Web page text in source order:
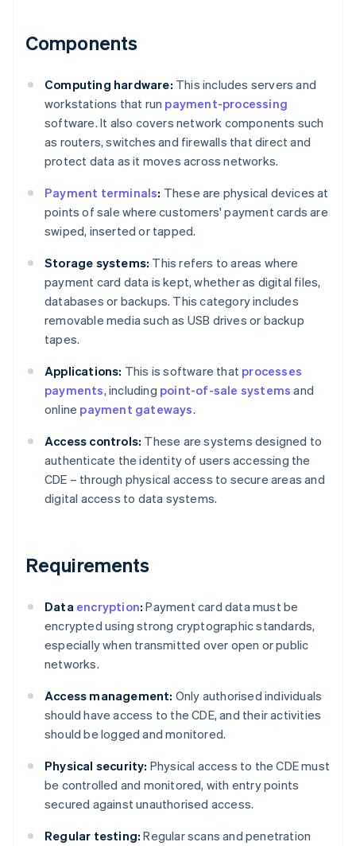
Components
Computing hardware: This includes servers and
workstations that run payment-processing
software. It also covers network components such
as routers, switches and firewalls that direct and
protect data as it moves across networks.
Payment terminals: These are physical devices at
points of sale where customers' payment cards are
swiped, inserted or tapped.
Storage systems: This refers to areas where
payment card data is kept, whether as digital files,
databases or backups. This category includes
removable media such as USB drives or backup
tapes.
Applications: This is software that processes
payments, including point-of-sale systems and
online payment gateways.
Access controls: These are systems designed to
authenticate the identity of users accessing the
CDE – through physical access to secure areas and
digital access to data systems.
Requirements
Data encryption: Payment card data must be
encrypted using strong cryptographic standards,
especially when transmitted over open or public
networks.
Access management: Only authorised individuals
should have access to the CDE, and their activities
should be logged and monitored.
Physical security: Physical access to the CDE must
be controlled and monitored, with entry points
secured against unauthorised access.
Regular testing: Regular scans and penetration